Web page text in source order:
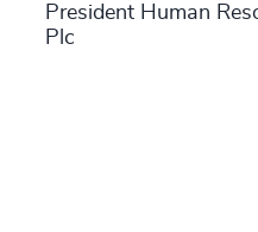
President Human
Plc